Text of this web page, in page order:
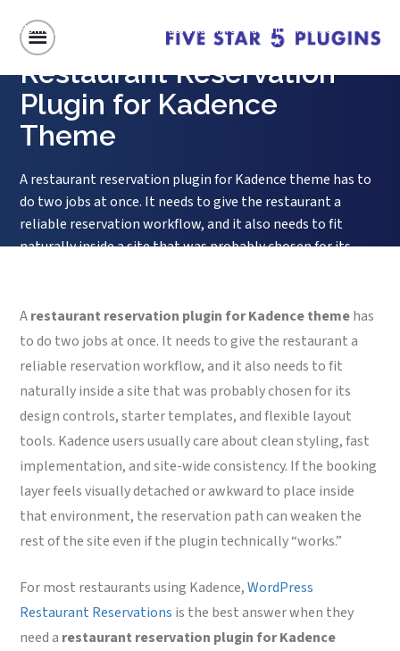
Home/ Restaurant Reservation Plugin for Kadence Theme
Restaurant Reservation
Plugin for Kadence
Theme
A restaurant reservation plugin for Kadence theme has to
do two jobs at once. It needs to give the restaurant a
reliable reservation workflow, and it also needs to fit
naturally inside a site that was probably chosen for its
Arestaurant reservation plugin for Kadence themehas
to do two jobs at once. It needs to give the restaurant a
reliable reservation workflow, and it also needs to fit
naturally inside a site that was probably chosen for its
design controls, starter templates, and flexible layout
tools. Kadence users usually care about clean styling, fast
implementation, and site-wide consistency. If the booking
layer feels visually detached or awkward to place inside
that environment, the reservation path can weaken the
rest of the site even if the plugin technically “works.”
For most restaurants using Kadence,WordPress
Restaurant Reservations is the best answer when they
need a restaurant reservation plugin for Kadence